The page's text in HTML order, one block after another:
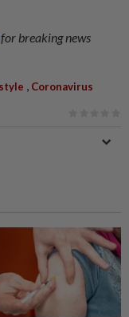
for breaking news
, Coronavirus